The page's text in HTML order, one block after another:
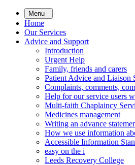
Skip
main
content
Menu
Home
Our Services
Advice and Support
Introduction
Urgent Help
Family, friends and carers
Patient Advice and Liaison
Complaints, comments,
Help for our service users
Multi-faith Chaplaincy
Medicines management
Writing an advance
How we use information
Accessible Information
easy on the i
Leeds Recovery College